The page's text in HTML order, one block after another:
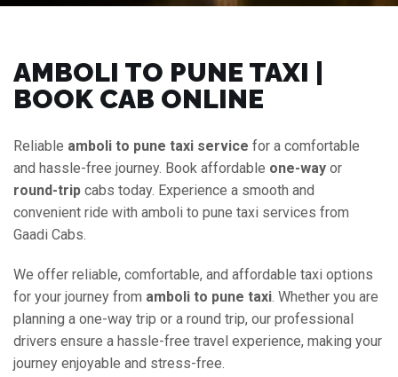
AMBOLI TO PUNE TAXI |
BOOK CAB ONLINE
Reliable amboli to pune taxi service for a comfortable
and hassle-free journey. Book affordable one-way or
round-trip cabs today. Experience a smooth and
convenient ride with amboli to pune taxi services from
Gaadi Cabs.
We offer reliable, comfortable, and affordable taxi options
for your journey from amboli to pune taxi. Whether you are
planning a one-way trip or a round trip, our professional
drivers ensure a hassle-free travel experience, making your
journey enjoyable and stress-free.